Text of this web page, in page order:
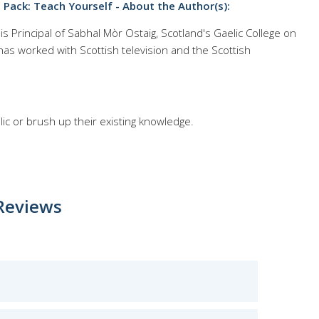
Teach Yourself - About the Author(s):
Principal of Sabhal Mòr Ostaig, Scotland's Gaelic College on
worked with Scottish television and the Scottish
or brush up their existing knowledge.